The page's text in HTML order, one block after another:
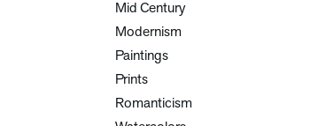
Mid Century
Modernism
Paintings
Prints
Romanticism